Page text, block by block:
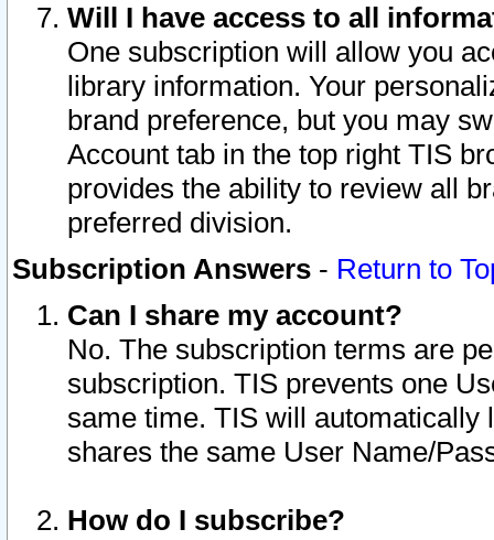
Will I have access to all
One subscription will allow you
library information. Your
brand preference, but you may
Account tab in the top right TIS
provides the ability to review all
preferred division.
Subscription Answers - Return to
Can I share my account?
No. The subscription terms are
subscription. TIS prevents one
same time. TIS will automatically
shares the same User Name/
How do I subscribe?